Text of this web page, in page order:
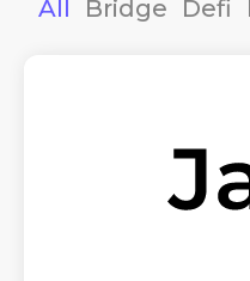
All Bridge Defi